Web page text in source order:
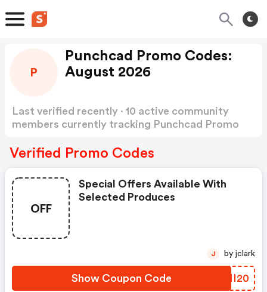
P
Punchcad Promo Codes:
August 2026
Last verified recently · 10 active community
members currently tracking Punchcad Promo
Verified Promo Codes
OFF
Special Offers Available With
Selected Produces
Show Coupon Code IZMI20
J by jclark